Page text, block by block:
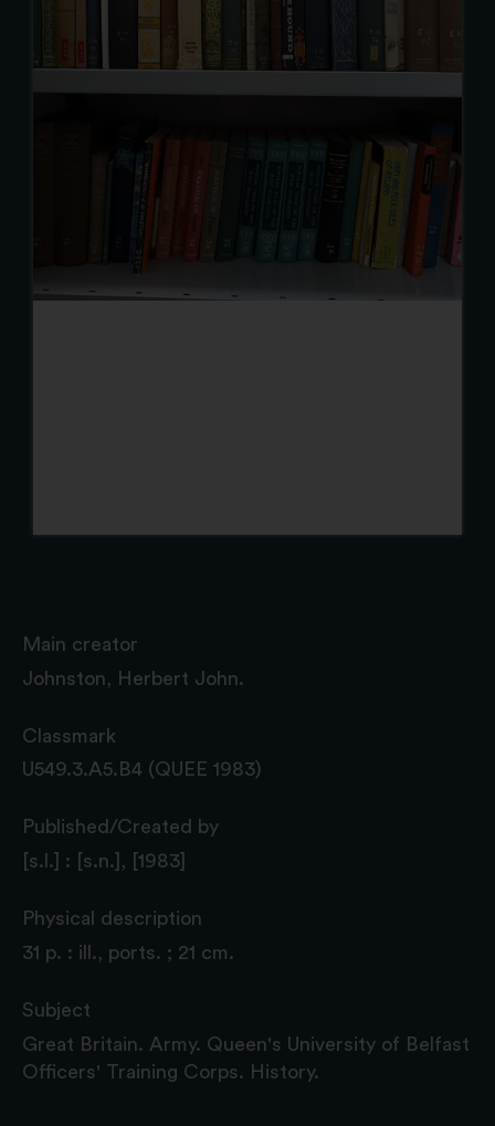
Main creator
Johnston, Herbert John.
Classmark
U549.3.A5.B4 (QUEE 1983)
Published/Created by
[s.l.] : [s.n.], [1983]
Physical description
31 p. : ill., ports. ; 21 cm.
Subject
Great Britain. Army. Queen's University of Belfast
Officers' Training Corps. History.